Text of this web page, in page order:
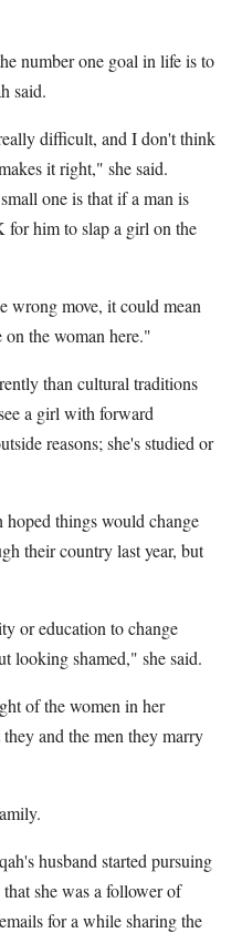
number one goal in life is to
said.
difficult, and I don't think
it right," she said.
one is that if a man is
him to slap a girl on the
wrong move, it could mean
the woman here."
than cultural traditions
a girl with forward
reasons; she's studied or
things would change
their country last year, but
or education to change
looking shamed," she said.
of the women in her
and the men they marry
husband started pursuing
she was a follower of
for a while sharing the